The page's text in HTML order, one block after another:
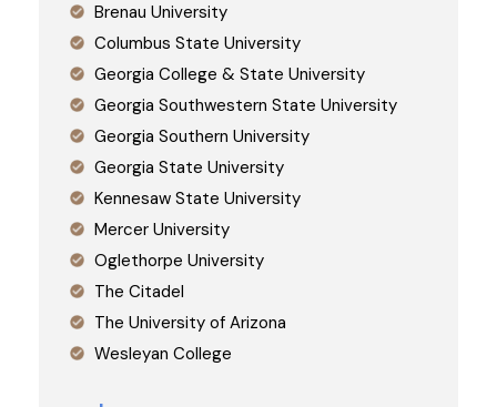
Brenau University
Columbus State University
Georgia College & State University
Georgia Southwestern State University
Georgia Southern University
Georgia State University
Kennesaw State University
Mercer University
Oglethorpe University
The Citadel
The University of Arizona
Wesleyan College